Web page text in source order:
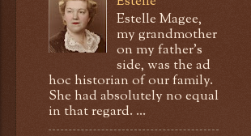
Estelle Magee,
my grandmother
on my father's
side, was the ad
hoc historian of our family.
She had absolutely no equal
in that regard. ...